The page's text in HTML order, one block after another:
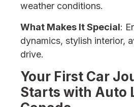
weather conditions.
What Makes It Special:
dynamics, stylish interior,
drive.
Your First Car
Starts with Auto